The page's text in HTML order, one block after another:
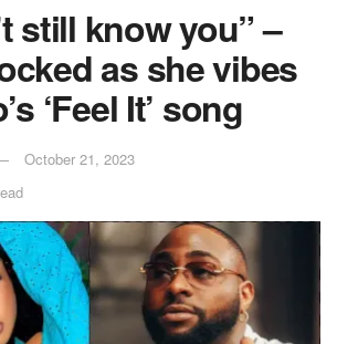
still know you” –
as she vibes
‘Feel It’ song
October 21, 2023